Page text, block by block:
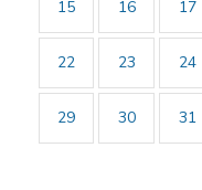
15 16 17
22 23 24
29 30 31